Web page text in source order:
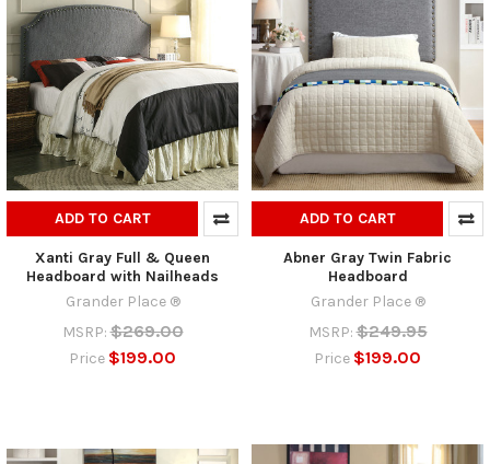
ADD TO CART
Xanti Gray Full & Queen
Headboard with Nailheads
Grander Place ®
MSRP: $269.00
Price $199.00
ADD TO CART
Abner Gray Twin Fabric
Headboard
Grander Place ®
MSRP: $249.95
Price $199.00